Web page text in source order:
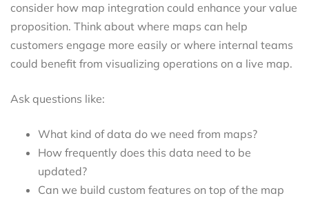
consider how map integration could enhance your value
proposition. Think about where maps can help
customers engage more easily or where internal teams
could benefit from visualizing operations on a live map.
Ask questions like:
What kind of data do we need from maps?
How frequently does this data need to be
updated?
Can we build custom features on top of the map